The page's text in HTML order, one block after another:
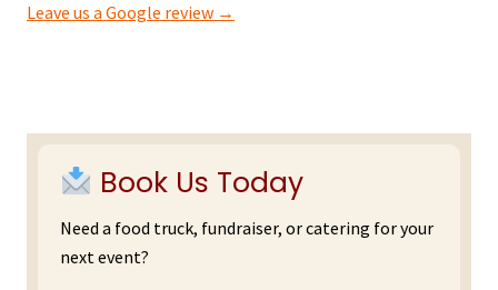
Leave us a Google review →
SidebarBook Us Today
Need a food truck, fundraiser, or catering for your
next event?